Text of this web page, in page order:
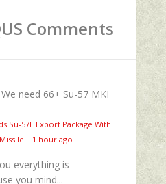
Comments
We need 66+ Su-57 MKI
Su‑57E Export Package With
· 1 hour ago
everything is
you mind...